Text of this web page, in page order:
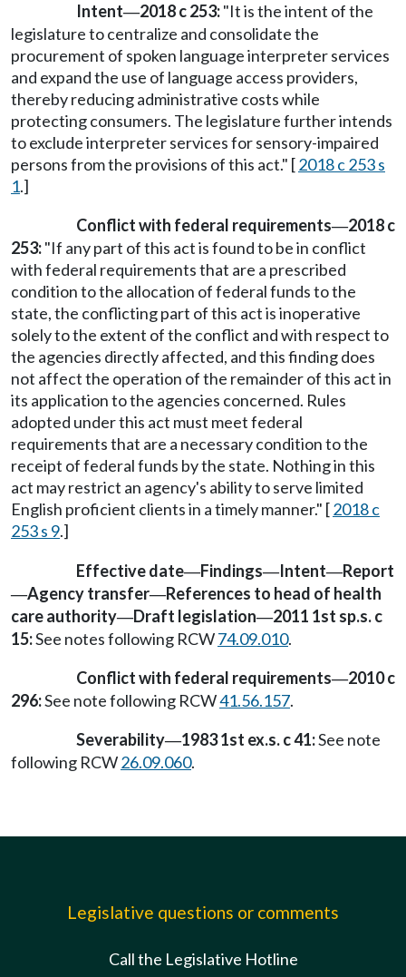
Intent—2018 c 253:"It is the intent of the
legislature to centralize and consolidate the
procurement of spoken language interpreter services
and expand the use of language access providers,
thereby reducing administrative costs while
protecting consumers. The legislature further intends
to exclude interpreter services for sensory-impaired
persons from the provisions of this act." [2018 c 253 s
1.]
Conflict with federal requirements—2018 c
253:"If any part of this act is found to be in conflict
with federal requirements that are a prescribed
condition to the allocation of federal funds to the
state, the conflicting part of this act is inoperative
solely to the extent of the conflict and with respect to
the agencies directly affected, and this finding does
not affect the operation of the remainder of this act in
its application to the agencies concerned. Rules
adopted under this act must meet federal
requirements that are a necessary condition to the
receipt of federal funds by the state. Nothing in this
act may restrict an agency's ability to serve limited
English proficient clients in a timely manner." [2018 c
253 s 9.]
Effective date—Findings—Intent—Report
—Agency transfer—References to head of health
care authority—Draft legislation—2011 1st sp.s. c
15:See notes following RCW74.09.010.
Conflict with federal requirements—2010 c
296:See note following RCW41.56.157.
Severability—1983 1st ex.s. c 41:See note
following RCW26.09.060.
Legislative questions or comments
Call the Legislative Hotline